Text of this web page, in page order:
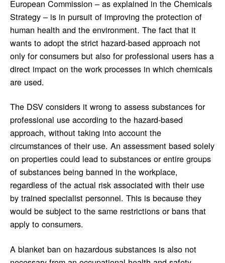
European Commission – as explained in the Chemicals
Strategy – is in pursuit of improving the protection of
human health and the environment. The fact that it
wants to adopt the strict hazard-based approach not
only for consumers but also for professional users has a
direct impact on the work processes in which chemicals
are used.
The DSV considers it wrong to assess substances for
professional use according to the hazard-based
approach, without taking into account the
circumstances of their use. An assessment based solely
on properties could lead to substances or entire groups
of substances being banned in the workplace,
regardless of the actual risk associated with their use
by trained specialist personnel. This is because they
would be subject to the same restrictions or bans that
apply to consumers.
A blanket ban on hazardous substances is also not